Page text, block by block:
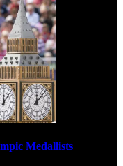
Medallists